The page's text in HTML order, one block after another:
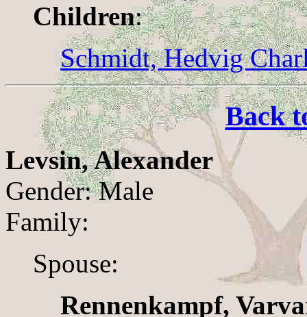
Children:
Schmidt, Hedvig
Back
Levsin, Alexander
Gender: Male
Family:
Spouse:
Rennenkampf,